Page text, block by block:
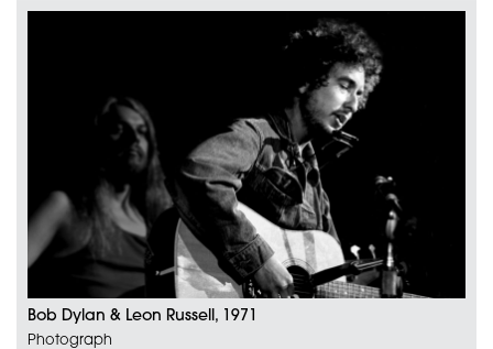
Bob Dylan & Leon Russell, 1971
Photograph